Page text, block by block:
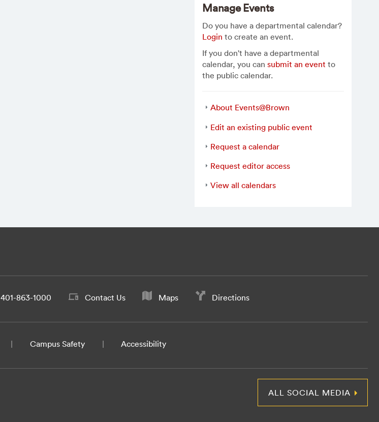
Manage Events
Do you have a departmental calendar?
Login to create an event.
If you don't have a departmental
calendar, you cansubmit an event to
the public calendar.
About Events@Brown
Edit an existing public event
Request a calendar
Request editor access
View all calendars
401-863-1000 Contact Us Maps Directions
Campus Safety Accessibility
ALL SOCIAL MEDIA